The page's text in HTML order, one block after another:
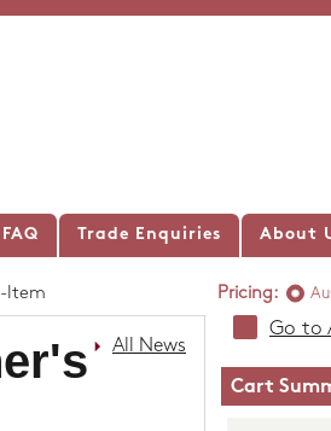
FAQ Trade Enquiries About
Item Pricing:
All News
Go to
Cart